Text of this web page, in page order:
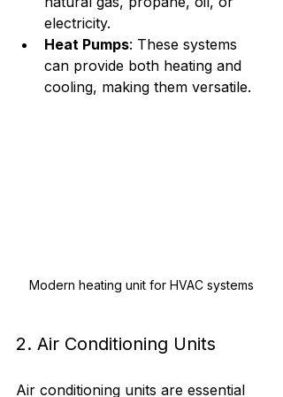
electricity.
Heat Pumps: These systems
can provide both heating and
cooling, making them versatile.
Modern heating unit for HVAC systems
2. Air Conditioning Units
Air conditioning units are essential